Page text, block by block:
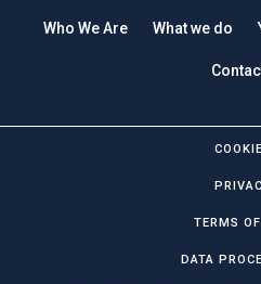
Who We Are What we do
TERMS
DATA